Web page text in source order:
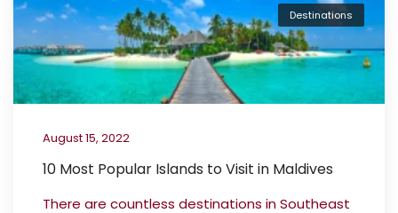
Destinations
August 15, 2022
10 Most Popular Islands to Visit in Maldives
There are countless destinations in Southeast